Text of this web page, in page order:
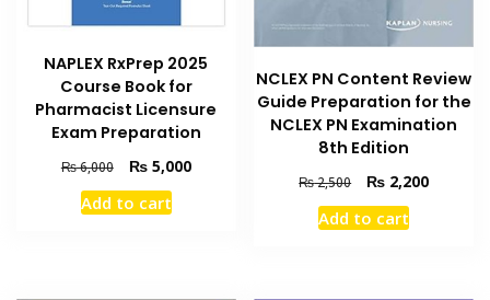
NAPLEX RxPrep 2025
Course Book for
Pharmacist Licensure
Exam Preparation
₨6,000
Original
price
was:
₨5,000Current
Add to cart
NCLEX PN Content Review
Guide Preparation for the
NCLEX PN Examination
8th Edition
₨2,500
Original
price
was:
₨ 2,200Current
Add to cart